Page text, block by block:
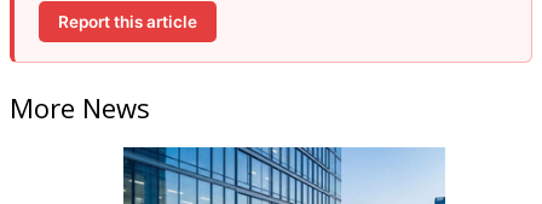
Report this article
More News